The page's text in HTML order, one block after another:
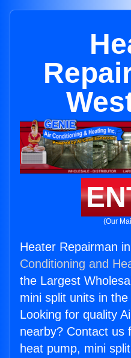
(Our
Heater Repairman
Conditioning and
the Largest
mini split units in
Looking for quality
nearby? Contact us
heat pump, mini